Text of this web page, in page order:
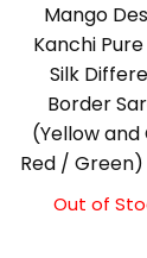
Mango
Kanchi
Silk
Border
(Yellow and
Red /
Out of